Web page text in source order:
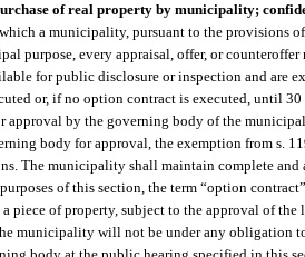
of real property by municipality;
a municipality, pursuant to the provisions
purpose, every appraisal, offer, or
for public disclosure or inspection and are
or, if no option contract is executed, until 30
approval by the governing body of the
body for approval, the exemption from s.
The municipality shall maintain complete and
of this section, the term “option
piece of property, subject to the approval of
municipality will not be under any obligation